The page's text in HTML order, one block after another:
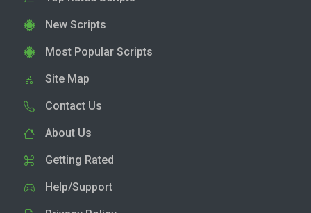
New Scripts
Most Popular Scripts
Site Map
Contact Us
About Us
Getting Rated
Help/Support